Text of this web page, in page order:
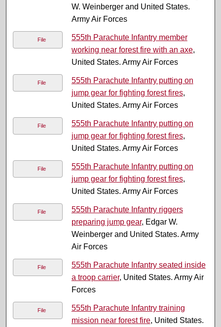
W. Weinberger and United States.
Army Air Forces
File
555th Parachute Infantry member
working near forest fire with an axe,
United States. Army Air Forces
File
555th Parachute Infantry putting on
jump gear for fighting forest fires,
United States. Army Air Forces
File
555th Parachute Infantry putting on
jump gear for fighting forest fires,
United States. Army Air Forces
File
555th Parachute Infantry putting on
jump gear for fighting forest fires,
United States. Army Air Forces
File
555th Parachute Infantry riggers
preparing jump gear, Edgar W.
Weinberger and United States. Army
Air Forces
File
555th Parachute Infantry seated inside
a troop carrier, United States. Army Air
Forces
File
555th Parachute Infantry training
mission near forest fire, United States.